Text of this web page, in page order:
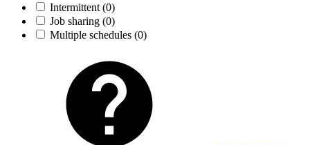
Intermittent (0)
Job sharing (0)
Multiple schedules (0)